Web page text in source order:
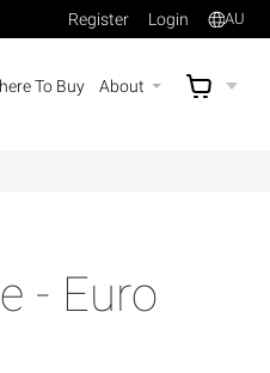
Register Login AU
To Buy About AU$
- Euro